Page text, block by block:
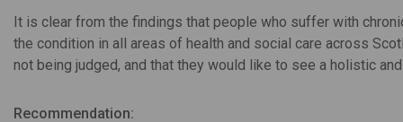
It is clear from the findings that people who suffer with
the condition in all areas of health and social care across
not being judged, and that they would like to see a holistic
Recommendation: